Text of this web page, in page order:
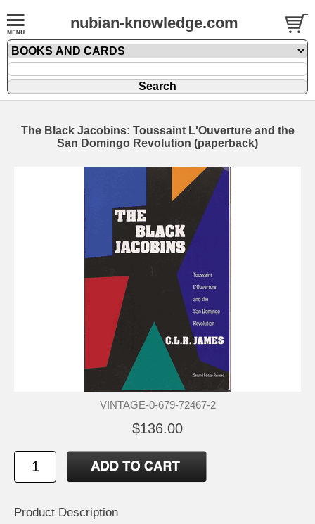
nubian-knowledge.com
The Black Jacobins: Toussaint L'Ouverture and the
San Domingo Revolution (paperback)
VINTAGE-0-679-72467-2
$136.00
Product Description